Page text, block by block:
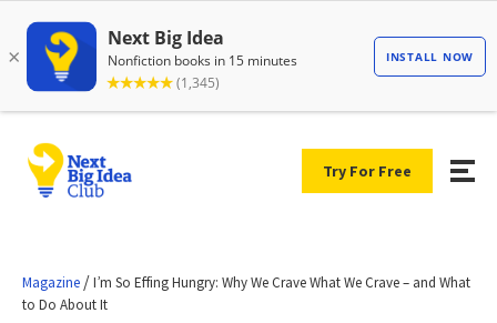
Try For Free
Magazine /I’m So Effing Hungry: Why We Crave What We Crave – and What
to Do About It